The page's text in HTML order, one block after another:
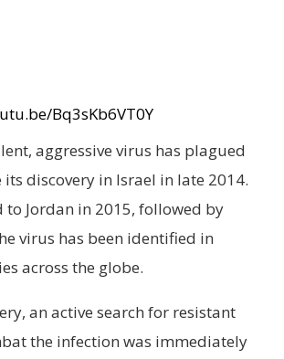
Bq3sKb6VT0Y
aggressive virus has plagued
discovery in Israel in late 2014.
to Jordan in 2015, followed by
virus has been identified in
across the globe.
an active search for resistant
the infection was immediately